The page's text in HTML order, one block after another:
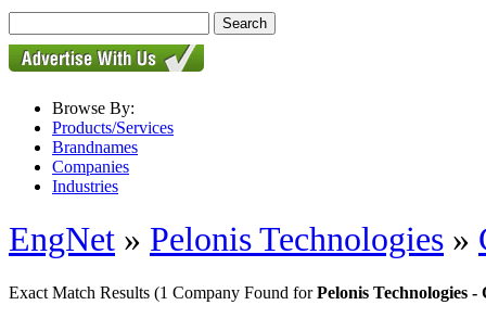
Browse By:
Products/Services
Brandnames
Companies
Industries
EngNet » Pelonis Technologies »
Exact Match Results (1 Company Found forPelonis Technologies